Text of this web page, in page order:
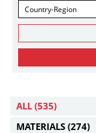
Country-Region
ALL (535)
MATERIALS (274)